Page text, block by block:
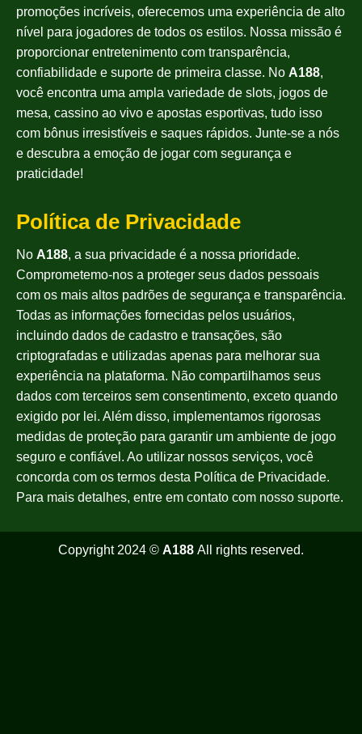
promoções incríveis, oferecemos uma experiência de alto
nível para jogadores de todos os estilos. Nossa missão é
proporcionar entretenimento com transparência,
confiabilidade e suporte de primeira classe. No A188,
você encontra uma ampla variedade de slots, jogos de
mesa, cassino ao vivo e apostas esportivas, tudo isso
com bônus irresistíveis e saques rápidos. Junte-se a nós
e descubra a emoção de jogar com segurança e
praticidade!
Política de Privacidade
No A188, a sua privacidade é a nossa prioridade.
Comprometemo-nos a proteger seus dados pessoais
com os mais altos padrões de segurança e transparência.
Todas as informações fornecidas pelos usuários,
incluindo dados de cadastro e transações, são
criptografadas e utilizadas apenas para melhorar sua
experiência na plataforma. Não compartilhamos seus
dados com terceiros sem consentimento, exceto quando
exigido por lei. Além disso, implementamos rigorosas
medidas de proteção para garantir um ambiente de jogo
seguro e confiável. Ao utilizar nossos serviços, você
concorda com os termos desta Política de Privacidade.
Para mais detalhes, entre em contato com nosso suporte.
Copyright 2024 © A188 All rights reserved.